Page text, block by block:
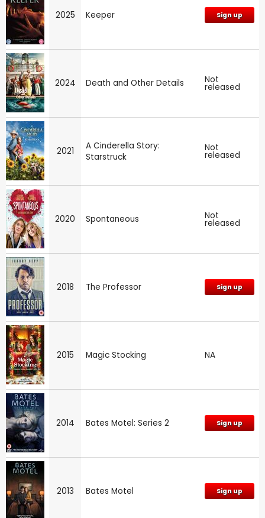
2025 Keeper Sign up
2024 Death and Other Details Not
released
2021
A Cinderella Story:
Starstruck
Not
released
2020 Spontaneous Not
released
2018 The Professor Sign up
2015 Magic Stocking NA
2014 Bates Motel: Series 2 Sign up
2013 Bates Motel Sign up